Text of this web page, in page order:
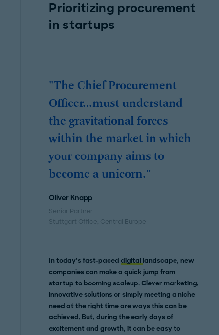
Prioritizing procurement
in startups
"The Chief Procurement
Officer…must understand
the gravitational forces
within the market in which
your company aims to
become a unicorn."
Oliver Knapp
Senior Partner
Stuttgart Office, Central Europe
In today’s fast-paceddigital landscape,new
companies can make a quick jump from
startup to booming scaleup. Clever marketing,
innovative solutions or simply meeting a niche
need at the right time are ways this can be
achieved. But, during the early days of
excitement and growth, it can be easy to